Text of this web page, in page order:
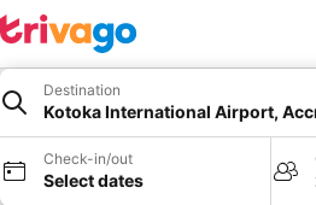
Destination
Kotoka International Airport,
Check-in/out
Select dates